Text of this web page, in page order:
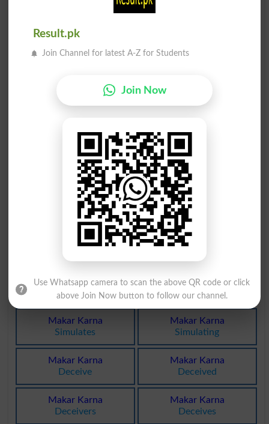
Tricking
Tricks
Capricorn
Capricorns
Makar Karna
Dissemblance
Makar Karna
Dissemble
Makar Karna
Dissembled
Makar Karna
Dissemblers
Makar Karna
Makar Karna
Makar Karna
Simulate
Makar Karna
Simulated
Makar Karna
Simulates
Makar Karna
Simulating
Makar Karna
Deceive
Makar Karna
Deceived
Makar Karna
Deceivers
Makar Karna
Deceives
Result.pk
Join Channel for latest A-Z for Students
Join Now
Use Whatsapp camera to scan the above QR code or click
above Join Now button to follow our channel.